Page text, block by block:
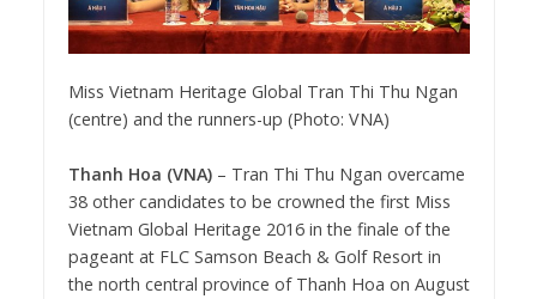
Miss Vietnam Heritage Global Tran Thi Thu Ngan
(centre) and the runners-up (Photo: VNA)
Thanh Hoa (VNA)– Tran Thi Thu Ngan overcame
38 other candidates to be crowned the first Miss
Vietnam Global Heritage 2016 in the finale of the
pageant at FLC Samson Beach & Golf Resort in
the north central province of Thanh Hoa on August